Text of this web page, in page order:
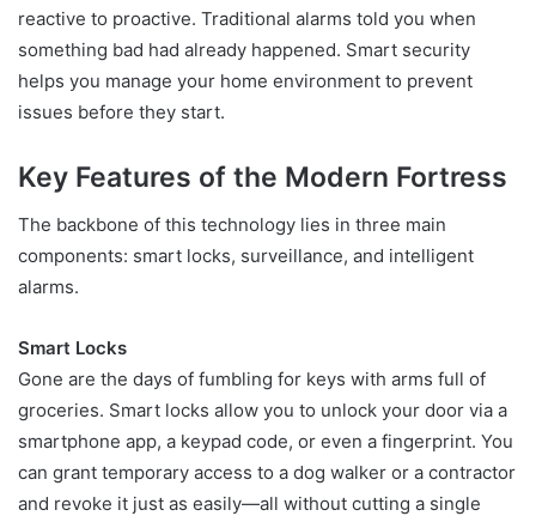
reactive to proactive. Traditional alarms told you when
something bad had already happened. Smart security
helps you manage your home environment to prevent
issues before they start.
Key Features of the Modern Fortress
The backbone of this technology lies in three main
components: smart locks, surveillance, and intelligent
alarms.
Smart Locks
Gone are the days of fumbling for keys with arms full of
groceries. Smart locks allow you to unlock your door via a
smartphone app, a keypad code, or even a fingerprint. You
can grant temporary access to a dog walker or a contractor
and revoke it just as easily—all without cutting a single